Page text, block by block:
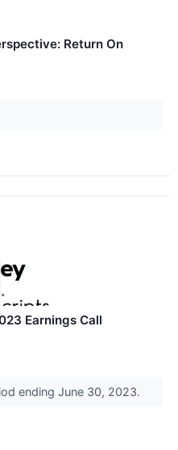
Return On
Earnings Call
ending June 30, 2023.